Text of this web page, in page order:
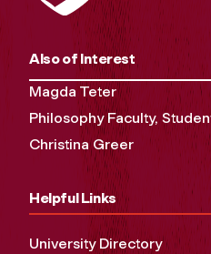
Also of Interest
Magda Teter
Philosophy Faculty,
Christina Greer
Helpful Links
University Directory